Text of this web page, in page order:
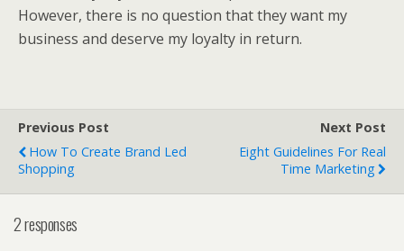
However, there is no question that they want my
business and deserve my loyalty in return.
Previous Post
How To Create Brand Led
Shopping
Next Post
Eight Guidelines For Real
Time Marketing
2 responses